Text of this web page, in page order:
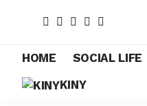
HOME SOCIAL LIFE
KINY
POLITICS